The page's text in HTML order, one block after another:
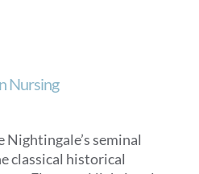
Nursing
Nightingale’s seminal
classical historical